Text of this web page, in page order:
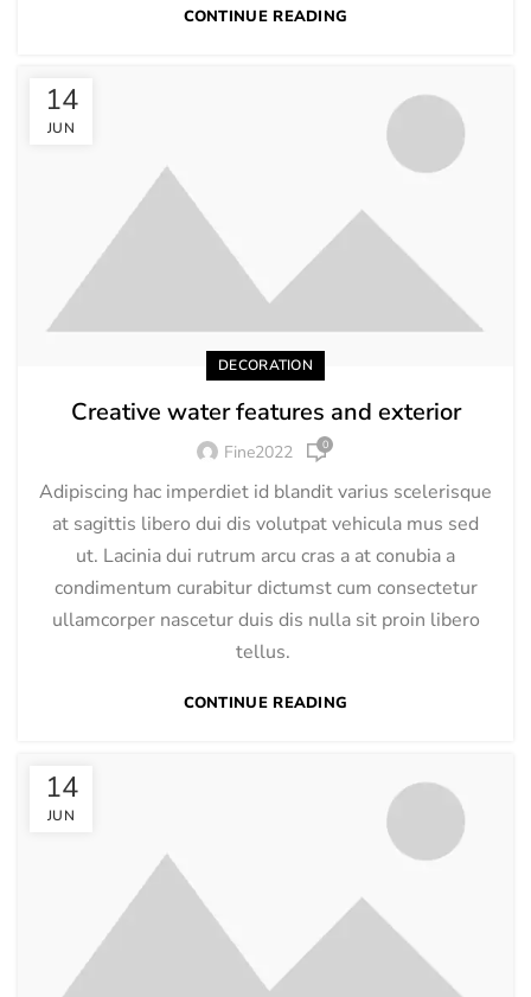
CONTINUE READING
14
JUN
DECORATION
Creative water features and exterior
Fine2022 0
Adipiscing hac imperdiet id blandit varius scelerisque
at sagittis libero dui dis volutpat vehicula mus sed
ut. Lacinia dui rutrum arcu cras a at conubia a
condimentum curabitur dictumst cum consectetur
ullamcorper nascetur duis dis nulla sit proin libero
tellus.
CONTINUE READING
14
JUN